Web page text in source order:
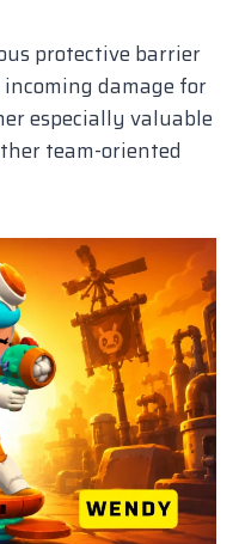
protective barrier
damage for
especially valuable
team-oriented